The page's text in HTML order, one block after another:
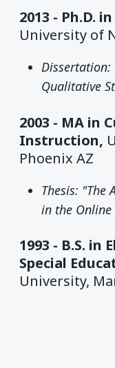
2013 - Ph.D.
University of
Dissertation:
Qualitative
2003 - MA in
Instruction,
Phoenix AZ
Thesis: "The
in the Online
1993 - B.S. in
Special
University,